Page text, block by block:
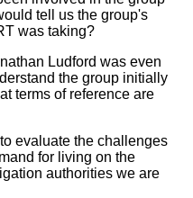
tell us the group's
was taking?
Ludford was even
the group initially
terms of reference are
evaluate the challenges
for living on the
authorities we are